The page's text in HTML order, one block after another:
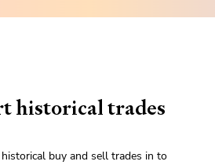
historical trades
buy and sell trades in to